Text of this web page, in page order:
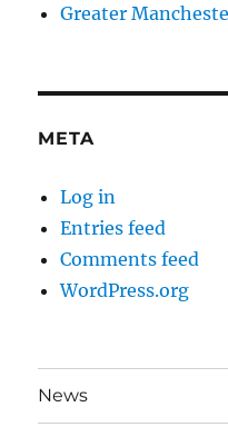
Greater
META
Log in
Entries feed
Comments feed
WordPress.org
News